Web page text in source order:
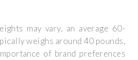
may vary, an average 60-
weighs around 40 pounds,
of brand preferences